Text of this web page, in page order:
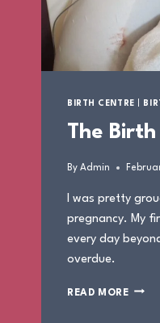
BIRTH CENTRE
The
By Admin
I was pretty
pregnancy. My
every day
overdue.
READ MORETHE